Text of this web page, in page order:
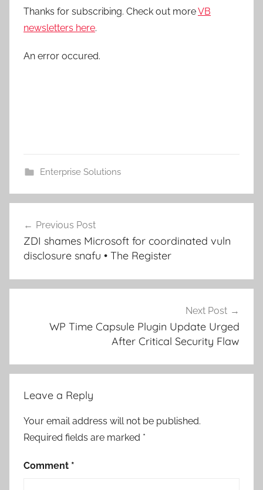
Thanks for subscribing. Check out moreVB
newsletters here.
An error occured.
Enterprise Solutions
navigation
Previous Post
ZDI shames Microsoft for coordinated vuln
disclosure snafu • The Register
Next Post
WP Time Capsule Plugin Update Urged
After Critical Security Flaw
Leave a Reply
Your email address will not be published.
Required fields are marked *
Comment *